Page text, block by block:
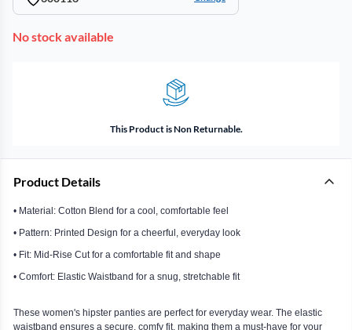
No stock available
This Product is Non Returnable.
Product Details
• Material: Cotton Blend for a cool, comfortable feel
• Pattern: Printed Design for a cheerful, everyday look
• Fit: Mid-Rise Cut for a comfortable fit and shape
• Comfort: Elastic Waistband for a snug, stretchable fit
These women's hipster panties are perfect for everyday wear. The elastic
waistband ensures a secure, comfy fit, making them a must-have for your